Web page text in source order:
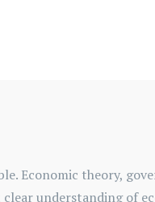
Economic theory,
understanding of